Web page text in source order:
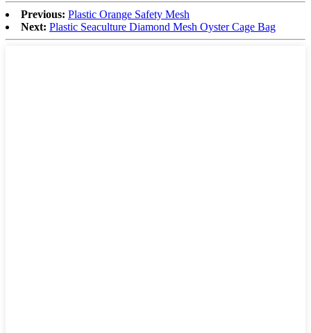
Previous: Plastic Orange Safety Mesh
Next: Plastic Seaculture Diamond Mesh Oyster Cage Bag